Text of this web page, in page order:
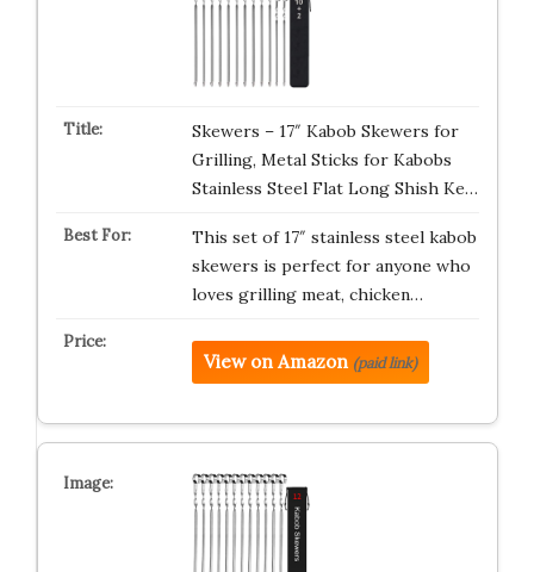
Skewers – 17″ Kabob Skewers for
Grilling, Metal Sticks for Kabobs
Stainless Steel Flat Long Shish Ke…
This set of 17″ stainless steel kabob
skewers is perfect for anyone who
loves grilling meat, chicken…
View on Amazon (paid link)